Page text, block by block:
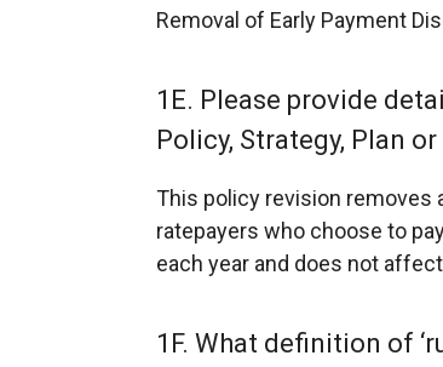
Removal of Early Payment
1E. Please provide
Policy, Strategy, Plan
This policy revision removes
ratepayers who choose to
each year and does not
1F. What definition of